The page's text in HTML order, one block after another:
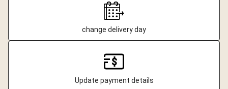
change delivery day
Update payment details